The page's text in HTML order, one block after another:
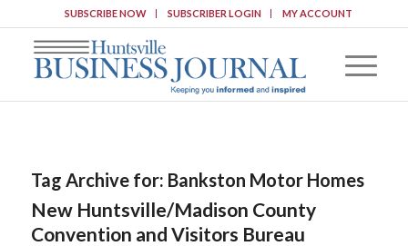
SUBSCRIBE NOW SUBSCRIBER LOGIN MY ACCOUNT
Tag Archive for: Bankston Motor Homes
New Huntsville/Madison County
Convention and Visitors Bureau